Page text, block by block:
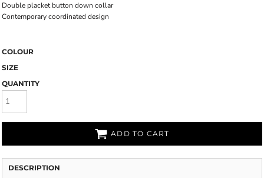
Double placket button down collar
Contemporary coordinated design
COLOUR
SIZE
QUANTITY
ADD TO CART
DESCRIPTION